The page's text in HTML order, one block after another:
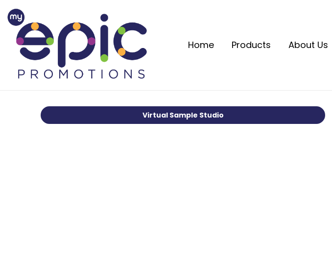
Home Products About Us
Virtual Sample Studio